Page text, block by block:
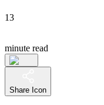
13
minute read
Share Icon